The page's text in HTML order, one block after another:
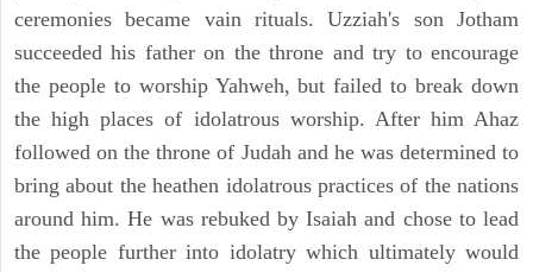
ceremonies became vain rituals. Uzziah's son Jotham
succeeded his father on the throne and try to encourage
the people to worship Yahweh, but failed to break down
the high places of idolatrous worship. After him Ahaz
followed on the throne of Judah and he was determined to
bring about the heathen idolatrous practices of the nations
around him. He was rebuked by Isaiah and chose to lead
the people further into idolatry which ultimately would